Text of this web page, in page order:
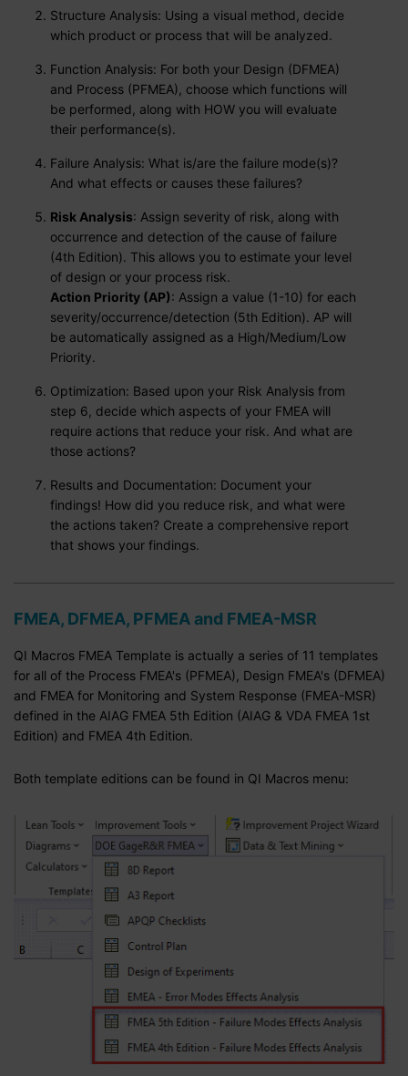
Structure Analysis: Using a visual method, decide
which product or process that will be analyzed.
Function Analysis: For both your Design (DFMEA)
and Process (PFMEA), choose which functions will
be performed, along with HOW you will evaluate
their performance(s).
Failure Analysis: What is/are the failure mode(s)?
And what effects or causes these failures?
Risk Analysis: Assign severity of risk, along with
occurrence and detection of the cause of failure
(4th Edition). This allows you to estimate your level
of design or your process risk.
Action Priority (AP): Assign a value (1-10) for each
severity/occurrence/detection (5th Edition). AP will
be automatically assigned as a High/Medium/Low
Priority.
Optimization: Based upon your Risk Analysis from
step 6, decide which aspects of your FMEA will
require actions that reduce your risk. And what are
those actions?
Results and Documentation: Document your
findings! How did you reduce risk, and what were
the actions taken? Create a comprehensive report
that shows your findings.
FMEA, DFMEA, PFMEA and FMEA-MSR
QI Macros FMEA Template is actually a series of 11 templates
for all of the Process FMEA's (PFMEA), Design FMEA's (DFMEA)
and FMEA for Monitoring and System Response (FMEA-MSR)
defined in the AIAG FMEA 5th Edition (AIAG & VDA FMEA 1st
Edition) and FMEA 4th Edition.
Both template editions can be found in QI Macros menu: